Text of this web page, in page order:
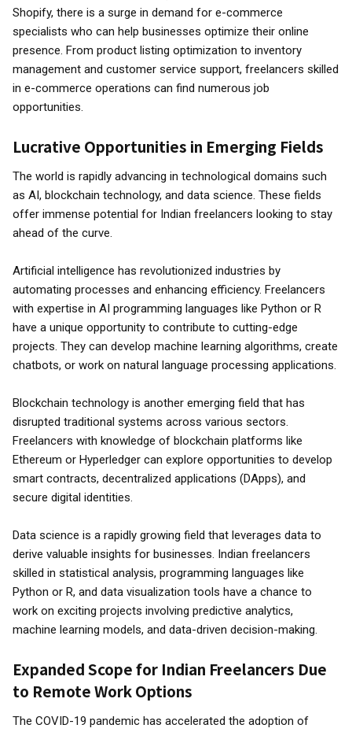
Shopify, there is a surge in demand for e-commerce
specialists who can help businesses optimize their online
presence. From product listing optimization to inventory
management and customer service support, freelancers skilled
in e-commerce operations can find numerous job
opportunities.
Lucrative Opportunities in Emerging Fields
The world is rapidly advancing in technological domains such
as AI, blockchain technology, and data science. These fields
offer immense potential for Indian freelancers looking to stay
ahead of the curve.
Artificial intelligence has revolutionized industries by
automating processes and enhancing efficiency. Freelancers
with expertise in AI programming languages like Python or R
have a unique opportunity to contribute to cutting-edge
projects. They can develop machine learning algorithms, create
chatbots, or work on natural language processing applications.
Blockchain technology is another emerging field that has
disrupted traditional systems across various sectors.
Freelancers with knowledge of blockchain platforms like
Ethereum or Hyperledger can explore opportunities to develop
smart contracts, decentralized applications (DApps), and
secure digital identities.
Data science is a rapidly growing field that leverages data to
derive valuable insights for businesses. Indian freelancers
skilled in statistical analysis, programming languages like
Python or R, and data visualization tools have a chance to
work on exciting projects involving predictive analytics,
machine learning models, and data-driven decision-making.
Expanded Scope for Indian Freelancers Due
to Remote Work Options
The COVID-19 pandemic has accelerated the adoption of